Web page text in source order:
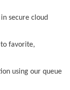
secure cloud
favorite,
using our queue